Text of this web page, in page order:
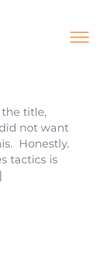
the title,
did not want
Honestly.
tactics is